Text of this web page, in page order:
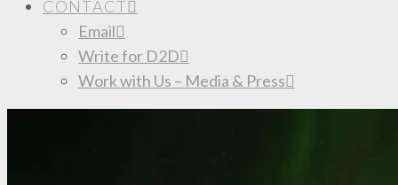
CONTACT
Email
Write for D2D
Work with Us – Media & Press